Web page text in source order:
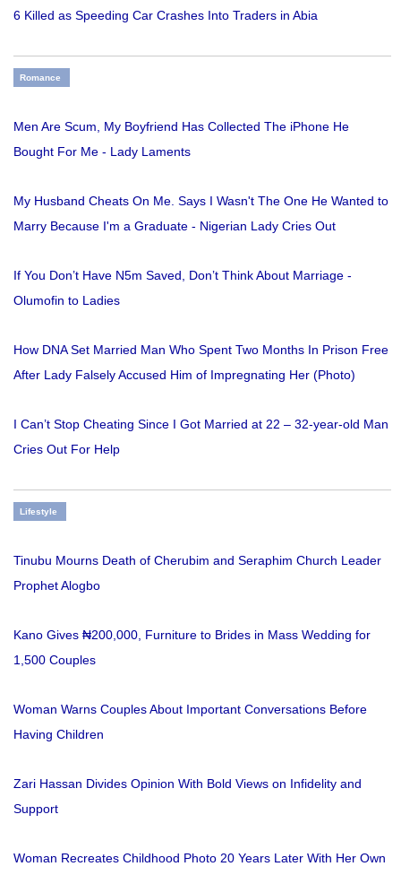
6 Killed as Speeding Car Crashes Into Traders in Abia
Romance
Men Are Scum, My Boyfriend Has Collected The iPhone He
Bought For Me - Lady Laments
My Husband Cheats On Me. Says I Wasn't The One He Wanted to
Marry Because I'm a Graduate - Nigerian Lady Cries Out
If You Don’t Have N5m Saved, Don’t Think About Marriage -
Olumofin to Ladies
How DNA Set Married Man Who Spent Two Months In Prison Free
After Lady Falsely Accused Him of Impregnating Her (Photo)
I Can’t Stop Cheating Since I Got Married at 22 – 32-year-old Man
Cries Out For Help
Lifestyle
Tinubu Mourns Death of Cherubim and Seraphim Church Leader
Prophet Alogbo
Kano Gives ₦200,000, Furniture to Brides in Mass Wedding for
1,500 Couples
Woman Warns Couples About Important Conversations Before
Having Children
Zari Hassan Divides Opinion With Bold Views on Infidelity and
Support
Woman Recreates Childhood Photo 20 Years Later With Her Own